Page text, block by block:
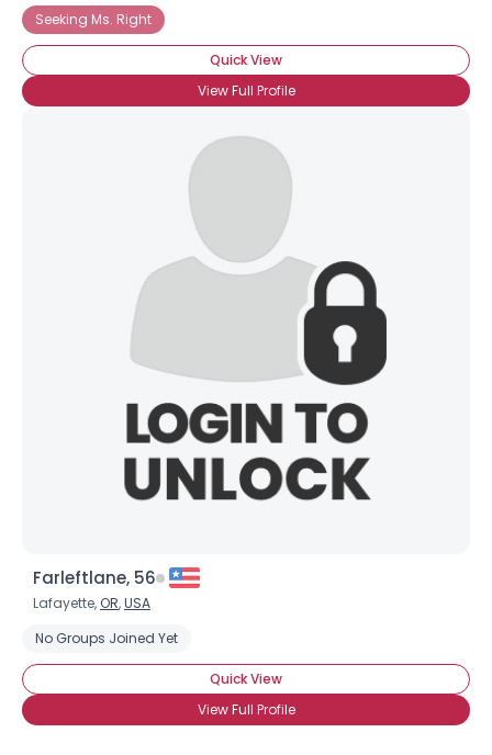
Seeking Ms. Right
Quick View
View Full Profile
Farleftlane, 56
Lafayette, OR,USA
No Groups Joined Yet
Quick View
View Full Profile